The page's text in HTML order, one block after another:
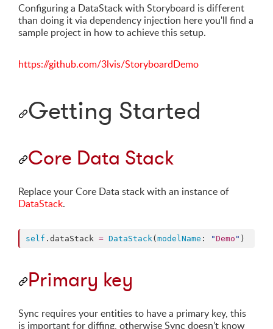
Configuring a DataStack with Storyboard is different
than doing it via dependency injection here you'll find a
sample project in how to achieve this setup.
https://github.com/3lvis/StoryboardDemo
Getting Started
Core Data Stack
Replace your Core Data stack with an instance of
DataStack.
self . dataStack = DataStack (modelName : "Demo " )
Primary key
Sync requires your entities to have a primary key, this
is important for diffing, otherwise Sync doesn’t know